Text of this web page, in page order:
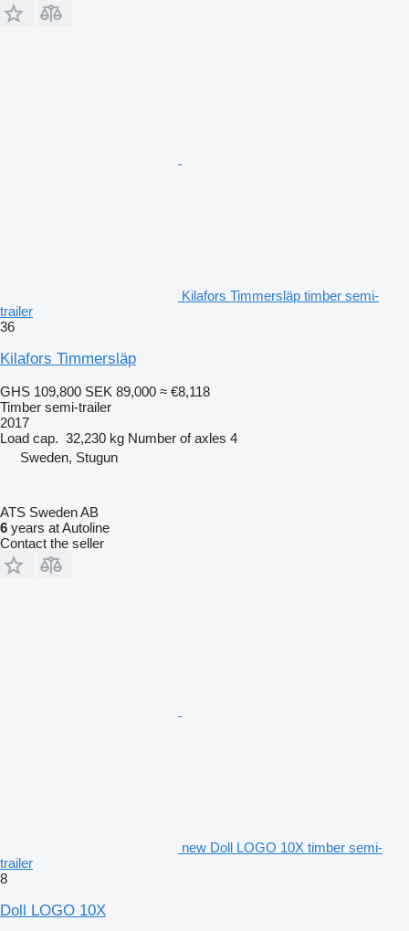
Kilafors Timmersläp timber semi-
trailer
36
Kilafors Timmersläp
GHS 109,800 SEK 89,000 ≈ €8,118
Timber semi-trailer
2017
Load cap. 32,230 kg Number of axles 4
Sweden, Stugun
ATS Sweden AB
6 years at Autoline
Contact the seller
new Doll LOGO 10X timber semi-
trailer
8
Doll LOGO 10X